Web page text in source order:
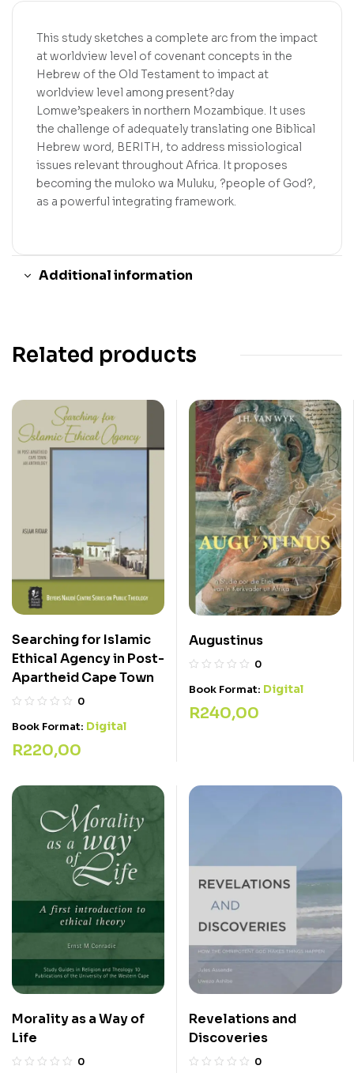
This study sketches a complete arc from the impact
at worldview level of covenant concepts in the
Hebrew of the Old Testament to impact at
worldview level among present?day
Lomwe’speakers in northern Mozambique. It uses
the challenge of adequately translating one Biblical
Hebrew word, BERITH, to address missiological
issues relevant throughout Africa. It proposes
becoming the muloko wa Muluku, ?people of God?,
as a powerful integrating framework.
Additional information
Related products
Searching for Islamic
Ethical Agency in Post-
Apartheid Cape Town
0
Book Format: Digital
R220,00
Augustinus
0
Book Format: Digital
R240,00
Morality as a Way of
Life
0
Revelations and
Discoveries
0